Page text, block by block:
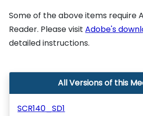
Some of the above items require
Reader. Please visitAdobe's
detailed instructions.
All Versions of this
SCR140_SD1